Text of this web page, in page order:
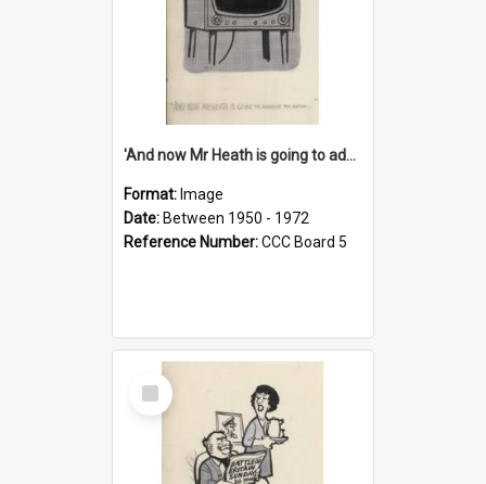
'And now Mr Heath is going to address the nation'
Format: Image
Date: Between 1950 - 1972
Reference Number:CCC Board 5
Select
Item